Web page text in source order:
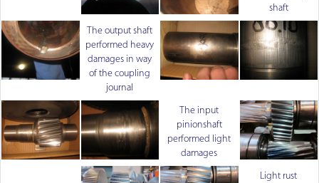
shaft
The output shaft
performed heavy
damages in way
of the coupling
journal
The input
pinionshaft
performed light
damages
Light rust